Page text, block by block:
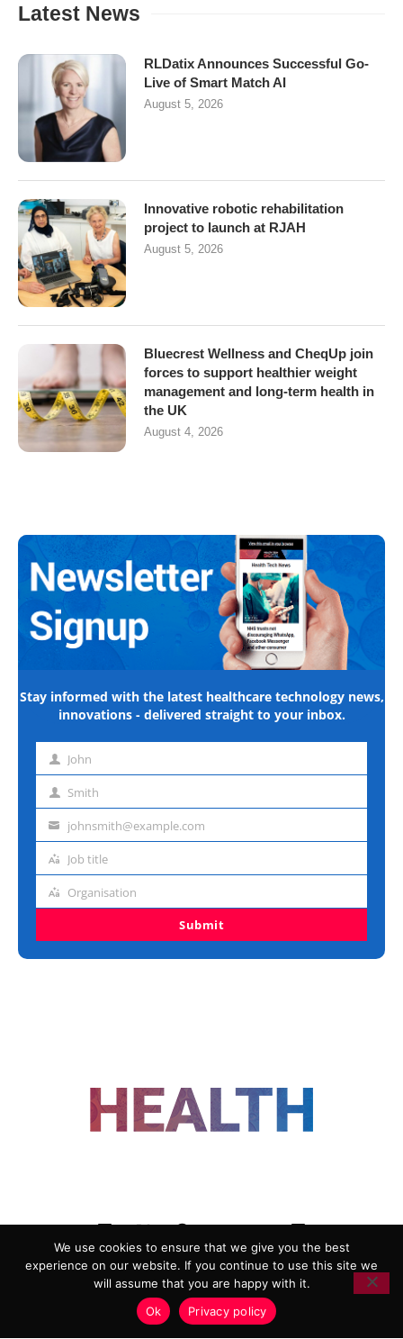
Latest News
RLDatix Announces Successful Go-
Live of Smart Match AI
August 5, 2026
Innovative robotic rehabilitation
project to launch at RJAH
August 5, 2026
Bluecrest Wellness and CheqUp join
forces to support healthier weight
management and long-term health in
the UK
August 4, 2026
Stay informed with the latest healthcare technology news,
innovations - delivered straight to your inbox.
First John
Last Smith
Emailjohnsmith@example.com
Job
Job title
Organisation
Organisation
Submit
ADVERTISING
COOKIE POLICY
PRIVACY POLICY
TERMS AND CONDITIONS
HEALTHTECH MARKETING AGENCY
We use cookies to ensure that we give you the best
experience on our website. If you continue to use this site we
will assume that you are happy with it.
Ok
Privacy policy